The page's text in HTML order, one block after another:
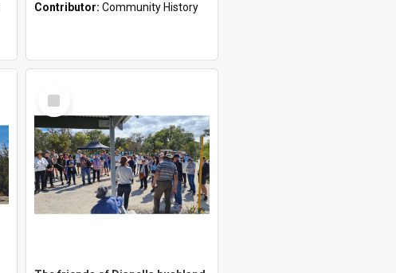
Contributor: Community History
Select
Item